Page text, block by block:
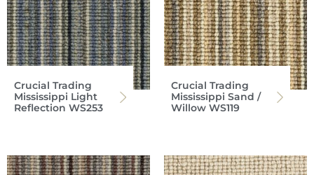
Crucial Trading
Mississippi Light
Reflection WS253
Crucial Trading
Mississippi Sand /
Willow WS119